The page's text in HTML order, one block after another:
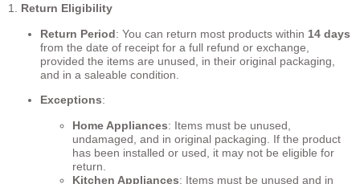
1. Return Eligibility
Return Period: You can return most products within 14 days
from the date of receipt for a full refund or exchange,
provided the items are unused, in their original packaging,
and in a saleable condition.
Exceptions:
Home Appliances: Items must be unused,
undamaged, and in original packaging. If the product
has been installed or used, it may not be eligible for
return.
Kitchen Appliances: Items must be unused and in